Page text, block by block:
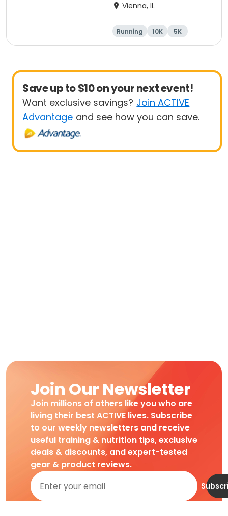
Vienna, IL
Running 10K
5K
Marathon
Save up to $10 on your next event!
Want exclusive savings? Join ACTIVE
Advantage and see how you can save.
Join Our Newsletter
Join millions of others like you who are
living their best ACTIVE lives. Subscribe
to our weekly newsletters and receive
useful training & nutrition tips, exclusive
deals & discounts, and expert-tested
gear & product reviews.